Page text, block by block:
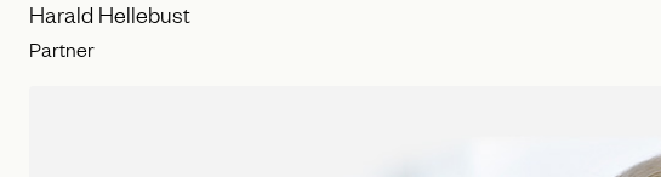
Harald Hellebust
Partner